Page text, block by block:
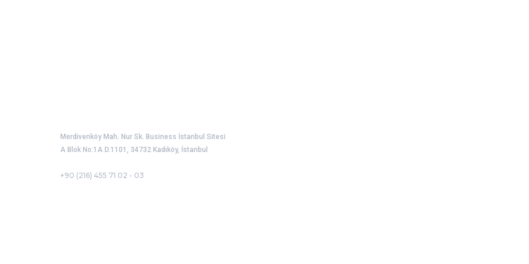
Merdivenköy Mah. Nur Sk. Business İstanbul Sitesi
A Blok No:1A D.1101, 34732 Kadıköy, İstanbul
+90 (216) 455 71 02 - 03